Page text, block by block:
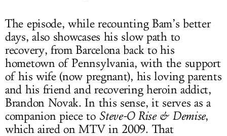
The episode, while recounting Bam’s better
days, also showcases his slow path to
recovery, from Barcelona back to his
hometown of Pennsylvania, with the support
of his wife (now pregnant), his loving parents
and his friend and recovering heroin addict,
Brandon Novak. In this sense, it serves as a
companion piece to Steve-O Rise & Demise,
which aired on MTV in 2009. That